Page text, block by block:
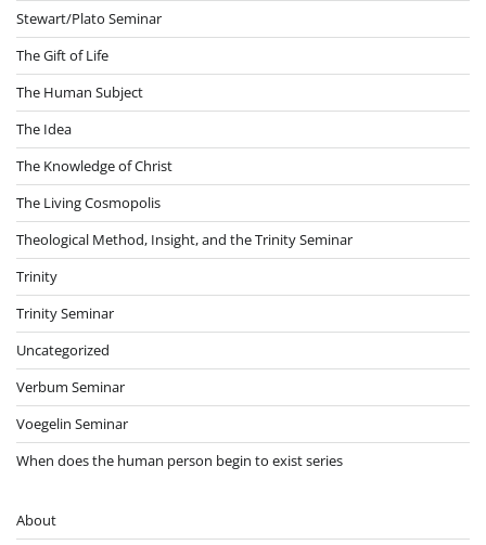
Stewart/Plato Seminar
The Gift of Life
The Human Subject
The Idea
The Knowledge of Christ
The Living Cosmopolis
Theological Method, Insight, and the Trinity Seminar
Trinity
Trinity Seminar
Uncategorized
Verbum Seminar
Voegelin Seminar
When does the human person begin to exist series
About